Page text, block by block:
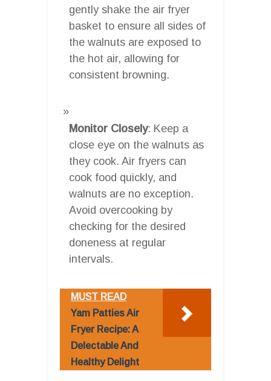
gently shake the air fryer
basket to ensure all sides of
the walnuts are exposed to
the hot air, allowing for
consistent browning.
Monitor Closely: Keep a
close eye on the walnuts as
they cook. Air fryers can
cook food quickly, and
walnuts are no exception.
Avoid overcooking by
checking for the desired
doneness at regular
intervals.
MUST READ
Yam Patties Air
Fryer Recipe: A
Delectable And
Healthy Delight